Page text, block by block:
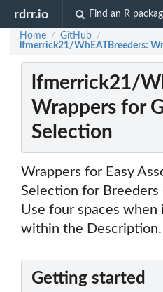
rdrr.io Find an R
Home / GitHub /
lfmerrick21/WhEATBreeders:
lfmerrick21/
Wrappers for
Selection
Wrappers for Easy
Selection for Breeders
Use four spaces when
within the Description.
Getting started